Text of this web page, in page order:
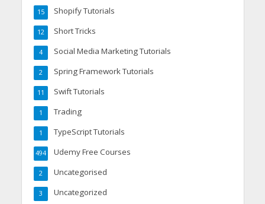
Shopify Tutorials
15
Short Tricks
12
Social Media Marketing Tutorials
4
Spring Framework Tutorials
2
Swift Tutorials
11
Trading
1
TypeScript Tutorials
1
Udemy Free Courses
494
Uncategorised
2
Uncategorized
3